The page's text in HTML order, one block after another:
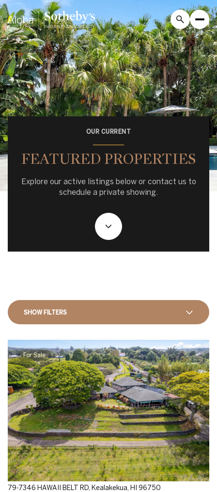
OUR CURRENT
FEATURED PROPERTIES
Explore our active listings below or contact us to
schedule a private showing.
SHOW FILTERS
For Sale
79-7346 HAWAII BELT RD, Kealakekua, HI 96750